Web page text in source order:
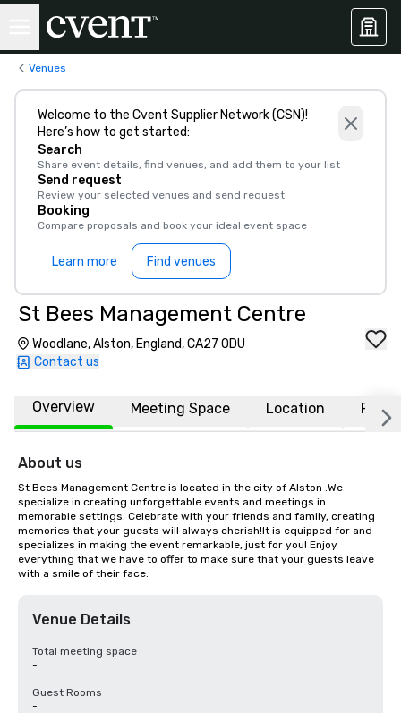
Venues
Welcome to the Cvent Supplier Network (CSN)!
Here’s how to get started:
Search
Share event details, find venues, and add them to your list
Send request
Review your selected venues and send request
Booking
Compare proposals and book your ideal event space
Learn more Find venues
St Bees Management Centre
Woodlane, Alston, England, CA27 0DU
Contact us
Overview Meeting Space Location FAQs
About us
St Bees Management Centre is located in the city of Alston .We
specialize in creating unforgettable events and meetings in
memorable settings. Celebrate with your friends and family, creating
memories that your guests will always cherish!It is equipped for and
specializes in making the event remarkable, just for you! Enjoy
everything that we have to offer to make sure that your guests leave
with a smile of their face.
Venue Details
Total meeting space
-
Guest Rooms
-